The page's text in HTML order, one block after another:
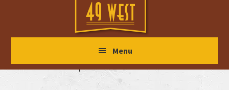
main
primary
footer
Menu
« All Events
This event has passed.